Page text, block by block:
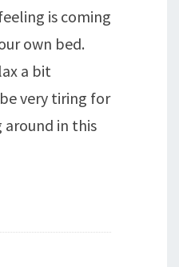
is coming
own bed.
a bit
very tiring for
around in this